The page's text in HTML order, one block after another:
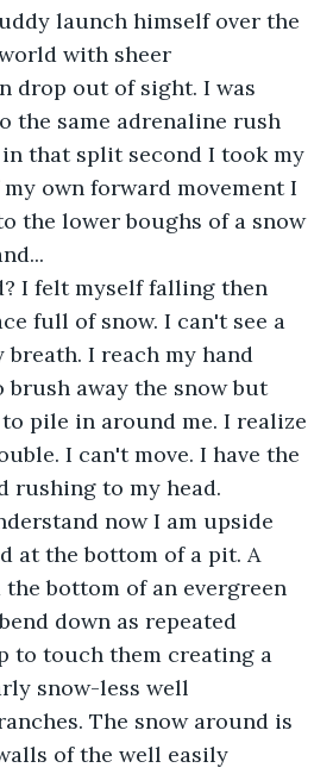
launch himself over the
with sheer
drop out of sight. I was
the same adrenaline rush
that split second I took my
own forward movement I
the lower boughs of a snow
I felt myself falling then
full of snow. I can't see a
I reach my hand
brush away the snow but
to pile in around me. I realize
I can't move. I have the
rushing to my head.
now I am upside
at the bottom of a pit. A
bottom of an evergreen
down as repeated
to touch them creating a
snow-less well
The snow around is
of the well easily